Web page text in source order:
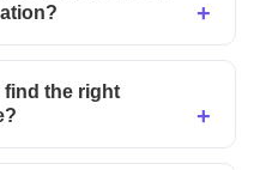
find the right